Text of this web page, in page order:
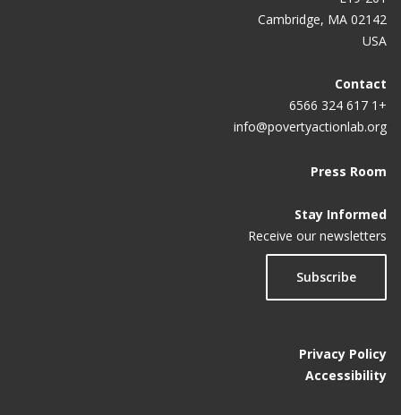
Cambridge, MA 02142
USA
Contact
+1 617 324 6566
info@povertyactionlab.org
Press Room
Stay Informed
Receive our newsletters
Subscribe
Privacy Policy
Accessibility